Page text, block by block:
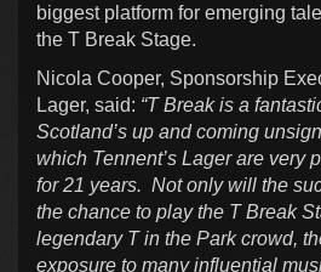
biggest platform for emerging
the T Break Stage.
Nicola Cooper, Sponsorship
Lager, said: “T Break is a
Scotland’s up and coming
which Tennent’s Lager are very
for 21 years. Not only will the
the chance to play the T Break
legendary T in the Park crowd,
exposure to many influential